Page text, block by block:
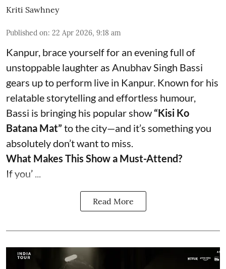
Kriti Sawhney
Published on: 22 Apr 2026, 9:18 am
Kanpur, brace yourself for an evening full of
unstoppable laughter as Anubhav Singh Bassi
gears up to perform live in Kanpur. Known for his
relatable storytelling and effortless humour,
Bassi is bringing his popular show “Kisi Ko
Batana Mat” to the city—and it’s something you
absolutely don’t want to miss.
What Makes This Show a Must-Attend?
If you’ ...
Read More